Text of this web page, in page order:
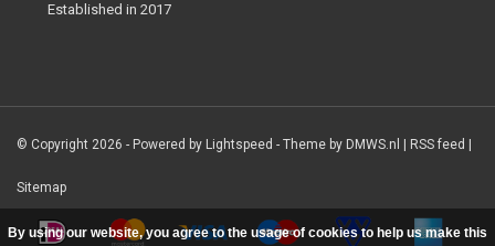
Established in 2017
© Copyright 2026 - Powered by Lightspeed - Theme by DMWS.nl RSS feed
Sitemap
By using our website, you agree to the usage of cookies to help us make this